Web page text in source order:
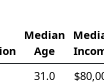
Median
Age
31.0